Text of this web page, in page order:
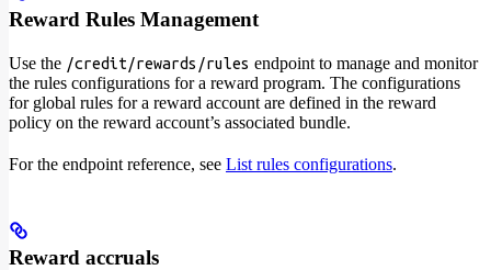
Reward Rules Management
Use the /credit/rewards/rules endpoint to manage and monitor
the rules configurations for a reward program. The configurations
for global rules for a reward account are defined in the reward
policy on the reward account’s associated bundle.
For the endpoint reference, see List rules configurations.
Reward accruals